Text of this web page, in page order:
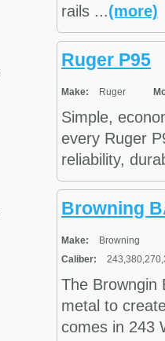
rails ...(more)
Ruger P95
Make: Ruger
Simple,
every Ruger
reliability,
Browning
Make:
Browning
Caliber:
The Browngin
metal to
comes in 243